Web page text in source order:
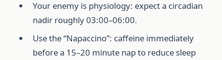
Your enemy is physiology: expect a circadian
nadir roughly 03:00–06:00.
Use the “Napaccino”: caffeine immediately
before a 15–20 minute nap to reduce sleep